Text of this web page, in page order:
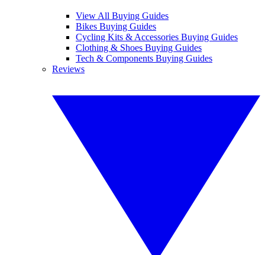
View All Buying Guides
Bikes Buying Guides
Cycling Kits & Accessories Buying Guides
Clothing & Shoes Buying Guides
Tech & Components Buying Guides
Reviews